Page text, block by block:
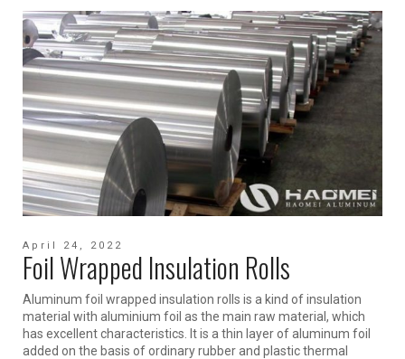
April 24, 2022
Foil Wrapped Insulation Rolls
Aluminum foil wrapped insulation rolls is a kind of insulation
material with aluminium foil as the main raw material, which
has excellent characteristics. It is a thin layer of aluminum foil
added on the basis of ordinary rubber and plastic thermal